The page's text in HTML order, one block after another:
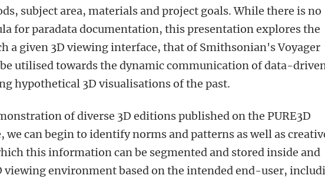
subject area, materials and project goals.While there is no
for paradata documentation, this presentation explores the
a given 3D viewing interface, that of Smithsonian's Voyager
utilised towards the dynamic communication of data-
hypothetical 3D visualisations of the past.
of diverse 3D editions published on the PURE3D
we can begin to identify norms and patterns as well as
this information can be segmented and stored inside and
viewing environment based on the intended end-user,